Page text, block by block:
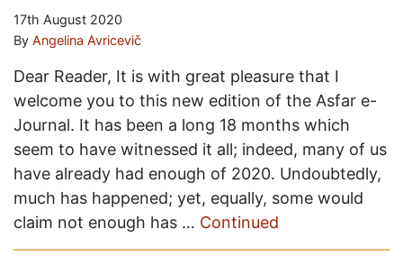
17th August 2020
By Angelina Avricevič
Dear Reader, It is with great pleasure that I
welcome you to this new edition of the Asfar e-
Journal. It has been a long 18 months which
seem to have witnessed it all; indeed, many of us
have already had enough of 2020. Undoubtedly,
much has happened; yet, equally, some would
claim not enough has … Continued